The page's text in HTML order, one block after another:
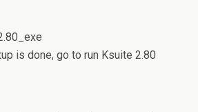
is done, go to run Ksuite 2.80